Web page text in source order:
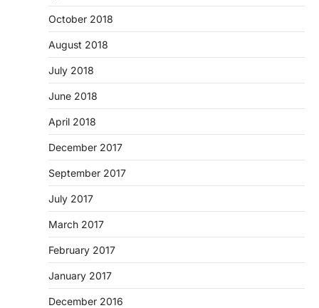
October 2018
August 2018
July 2018
June 2018
April 2018
December 2017
September 2017
July 2017
March 2017
February 2017
January 2017
December 2016